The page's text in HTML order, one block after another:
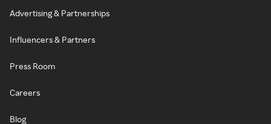
Advertising & Partnerships
Influencers & Partners
Press Room
Careers
Blog